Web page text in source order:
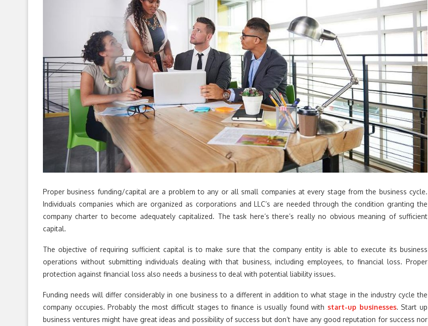
Proper business funding/capital are a problem to any or all small companies at every stage from the business cycle.
Individuals companies which are organized as corporations and LLC’s are needed through the condition granting the
company charter to become adequately capitalized. The task here’s there’s really no obvious meaning of sufficient
capital.
The objective of requiring sufficient capital is to make sure that the company entity is able to execute its business
operations without submitting individuals dealing with that business, including employees, to financial loss. Proper
protection against financial loss also needs a business to deal with potential liability issues.
Funding needs will differ considerably in one business to a different in addition to what stage in the industry cycle the
company occupies. Probably the most difficult stages to finance is usually found with start-up businesses. Start up
business ventures might have great ideas and possibility of success but don’t have any good reputation for success nor